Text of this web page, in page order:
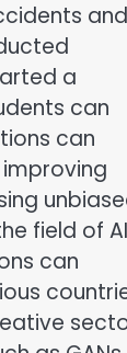
and
a
can
can
field of AI
can